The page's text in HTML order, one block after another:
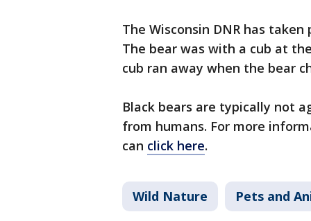
The Wisconsin DNR has
The bear was with a cub at
cub ran away when the bear
Black bears are typically not
from humans. For more
can click here.
Wild Nature Pets and